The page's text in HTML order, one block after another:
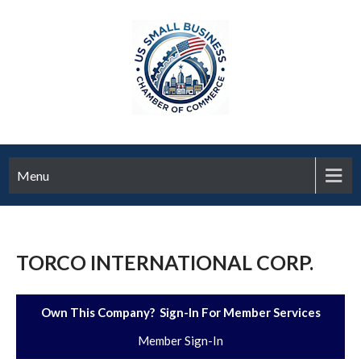
Menu
TORCO INTERNATIONAL CORP.
Own This Company? Sign-In For Member Services
Member Sign-In